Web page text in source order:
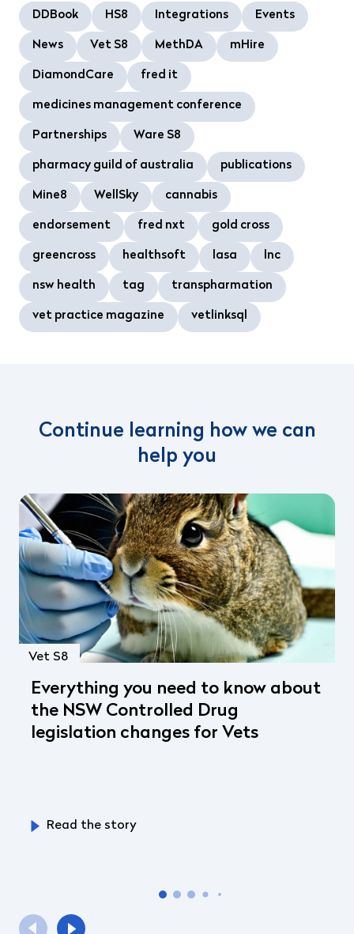
DDBook HS8 Integrations Events
News Vet S8 MethDA mHire
DiamondCare fred it
medicines management conference
Partnerships Ware S8
pharmacy guild of australia publications
Mine8 WellSky cannabis
endorsement fred nxt gold cross
greencross healthsoft lasa lnc
nsw health tag transpharmation
vet practice magazine vetlinksql
Continue learning how we can
help you
Vet S8
Everything you need to know about
the NSW Controlled Drug
legislation changes for Vets
Read the story